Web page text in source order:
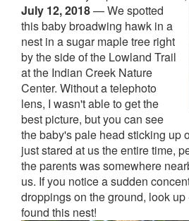
July 12, 2018—We spotted
this baby broadwing hawk in a
nest in a sugar maple tree right
by the side of the Lowland Trail
at the Indian Creek Nature
Center. Without a telephoto
lens, I wasn't able to get the
best picture, but you can see
the baby's pale head sticking up
just stared at us the entire time,
the parents was somewhere
us. If you notice a sudden
droppings on the ground, look
found this nest!